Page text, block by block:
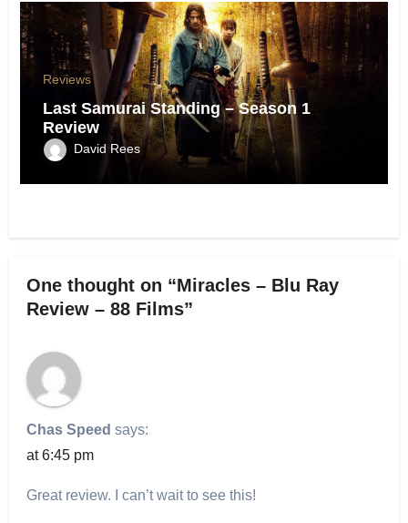
Reviews
Last Samurai Standing – Season 1
Review
David Rees
One thought on “Miracles – Blu Ray
Review – 88 Films”
Chas Speed says:
at 6:45 pm
Great review. I can’t wait to see this!